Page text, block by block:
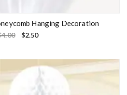
Hanging Decoration
4.00 $2.50